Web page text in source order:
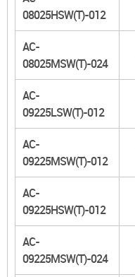
08025HSW(T)-012
AC-
08025MSW(T)-024
AC-
09225LSW(T)-012
AC-
09225MSW(T)-012
AC-
09225HSW(T)-012
AC-
09225MSW(T)-024